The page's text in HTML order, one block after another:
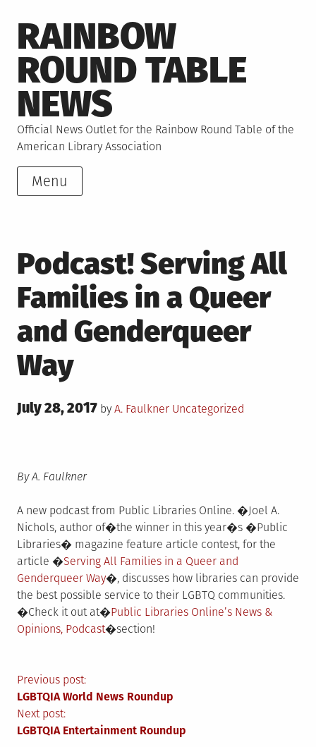
to
content
RAINBOW
ROUND TABLE
NEWS
Official News Outlet for the Rainbow Round Table of the
American Library Association
Menu
Podcast! Serving All
Families in a Queer
and Genderqueer
Way
Posted
July 28, 2017 by A. Faulkner Posted
Uncategorized
By A. Faulkner
A new podcast from Public Libraries Online. �Joel A.
Nichols, author of�the winner in this year�s �Public
Libraries� magazine feature article contest, for the
article �Serving All Families in a Queer and
Genderqueer Way�, discusses how libraries can provide
the best possible service to their LGBTQ communities.
�Check it out at�Public Libraries Online’s News &
Opinions, Podcast�section!
Post
navigation
Previous post:
LGBTQIA World News Roundup
Next post:
LGBTQIA Entertainment Roundup